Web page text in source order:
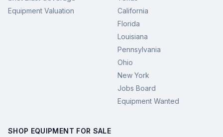
Equipment Valuation
California
Florida
Louisiana
Pennsylvania
Ohio
New York
Jobs Board
Equipment Wanted
SHOP EQUIPMENT FOR SALE